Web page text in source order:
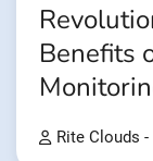
Benefits
Rite Clouds